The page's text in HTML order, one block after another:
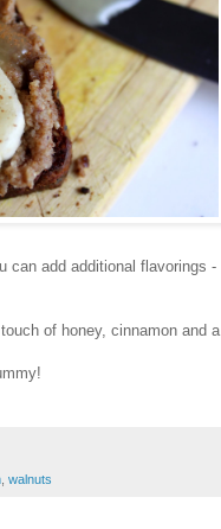
can add additional flavorings -
of honey, cinnamon and a
walnuts